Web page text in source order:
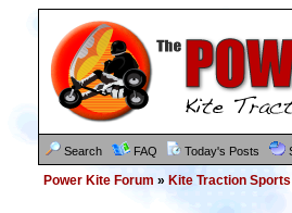
Search FAQ Today's Posts
Power Kite Forum » Kite Traction Sports